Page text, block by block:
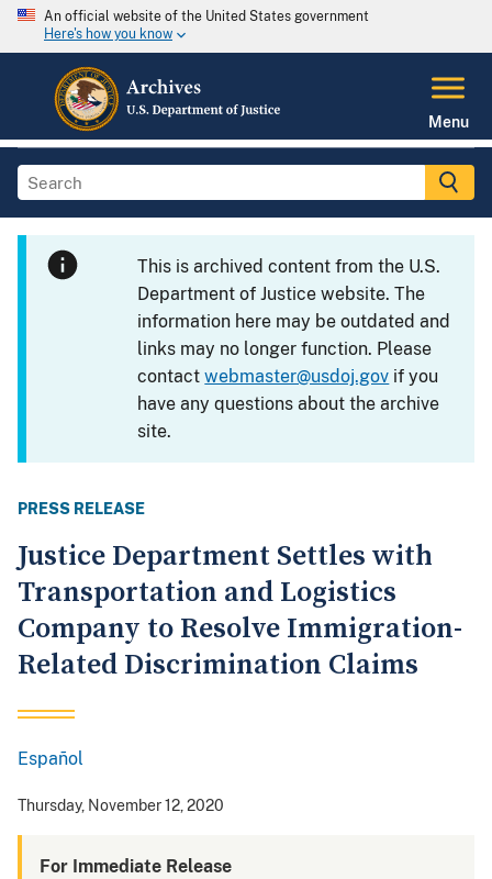
An official website of the United States government
Here's how you know
Menu
This is archived content from the U.S.
Department of Justice website. The
information here may be outdated and
links may no longer function. Please
contactwebmaster@usdoj.gov if you
have any questions about the archive
site.
PRESS RELEASE
Justice Department Settles with
Transportation and Logistics
Company to Resolve Immigration-
Related Discrimination Claims
Español
Thursday, November 12, 2020
For Immediate Release